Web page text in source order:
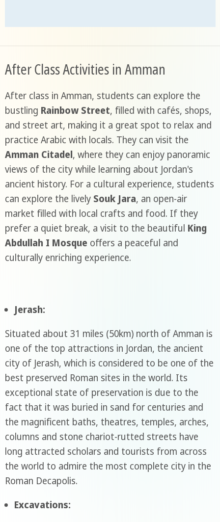
After Class Activities in Amman
After class in Amman, students can explore the
bustling Rainbow Street, filled with cafés, shops,
and street art, making it a great spot to relax and
practice Arabic with locals. They can visit the
Amman Citadel, where they can enjoy panoramic
views of the city while learning about Jordan's
ancient history. For a cultural experience, students
can explore the lively Souk Jara, an open-air
market filled with local crafts and food. If they
prefer a quiet break, a visit to the beautiful King
Abdullah I Mosque offers a peaceful and
culturally enriching experience.
Jerash:
Situated about 31 miles (50km) north of Amman is
one of the top attractions in Jordan, the ancient
city of Jerash, which is considered to be one of the
best preserved Roman sites in the world. Its
exceptional state of preservation is due to the
fact that it was buried in sand for centuries and
the magnificent baths, theatres, temples, arches,
columns and stone chariot-rutted streets have
long attracted scholars and tourists from across
the world to admire the most complete city in the
Roman Decapolis.
Excavations: